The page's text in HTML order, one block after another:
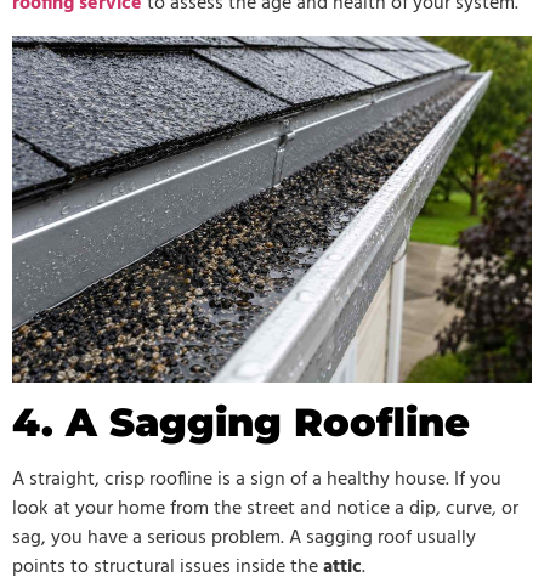
4. A Sagging Roofline
A straight, crisp roofline is a sign of a healthy house. If you
look at your home from the street and notice a dip, curve, or
sag, you have a serious problem. A sagging roof usually
points to structural issues inside theattic.